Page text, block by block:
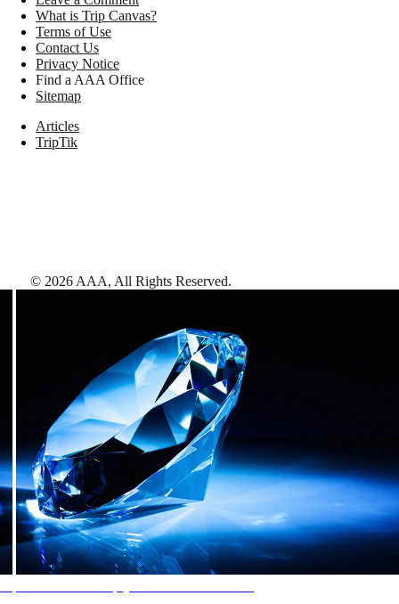
What is Trip Canvas?
Terms of Use
Contact Us
Privacy Notice
Find a AAA Office
Sitemap
Articles
TripTik
© 2026 AAA, All Rights Reserved.